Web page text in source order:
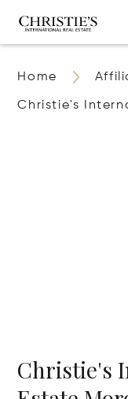
Home
Christie's
Christie's